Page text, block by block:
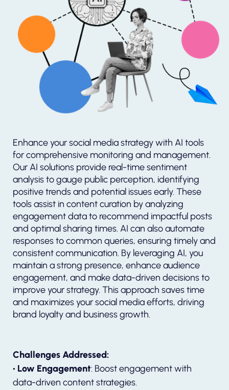
Enhance your social media strategy with AI tools
for comprehensive monitoring and management.
Our AI solutions provide real-time sentiment
analysis to gauge public perception, identifying
positive trends and potential issues early. These
tools assist in content curation by analyzing
engagement data to recommend impactful posts
and optimal sharing times. AI can also automate
responses to common queries, ensuring timely and
consistent communication. By leveraging AI, you
maintain a strong presence, enhance audience
engagement, and make data-driven decisions to
improve your strategy. This approach saves time
and maximizes your social media efforts, driving
brand loyalty and business growth.
Challenges Addressed:
• Low Engagement: Boost engagement with
data-driven content strategies.